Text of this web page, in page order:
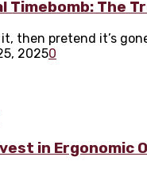
Timebomb: The
then pretend it’s
20250
in Ergonomic